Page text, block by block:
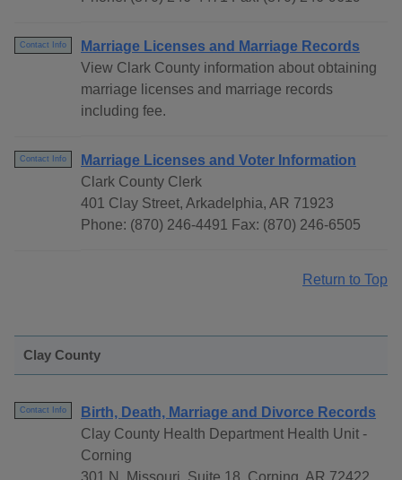
Contact Info
Marriage Licenses and Marriage Records
View Clark County information about obtaining
marriage licenses and marriage records
including fee.
Contact Info
Marriage Licenses and Voter Information
Clark County Clerk
401 Clay Street, Arkadelphia, AR 71923
Phone: (870) 246-4491 Fax: (870) 246-6505
Return to Top
Clay County
Contact Info
Birth, Death, Marriage and Divorce Records
Clay County Health Department Health Unit -
Corning